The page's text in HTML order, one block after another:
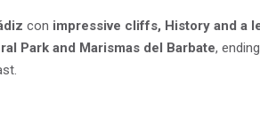
con impressive cliffs, History and a
Park and Marismas del Barbate,